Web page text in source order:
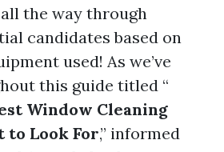
the way through
candidates based on
used! As we’ve
this guide titled “
Window Cleaning
to Look For,” informed